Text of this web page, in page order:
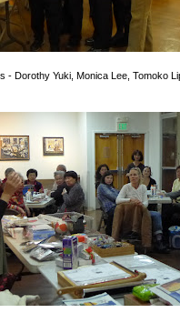
- Dorothy Yuki, Monica Lee, Tomoko